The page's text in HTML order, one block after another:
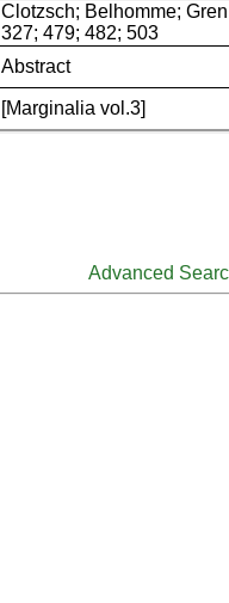
Clotzsch; Belhomme;
327; 479; 482; 503
Abstract
[Marginalia vol.3]
Advanced